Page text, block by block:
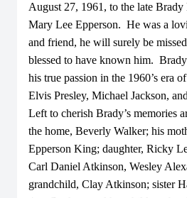
August 27, 1961, to the late
Mary Lee Epperson. He was a
and friend, he will surely be
blessed to have known him.
his true passion in the 1960’s era
Elvis Presley, Michael Jackson,
Left to cherish Brady’s memories
the home, Beverly Walker; his
Epperson King; daughter, Ricky
Carl Daniel Atkinson, Wesley
grandchild, Clay Atkinson; sister